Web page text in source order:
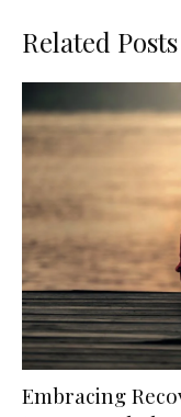
Related Posts
Embracing